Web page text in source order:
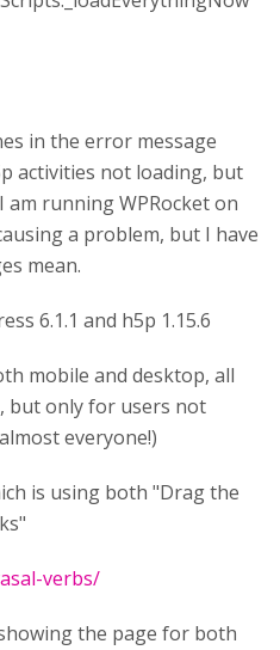
in the error message
activities not loading, but
am running WPRocket on
a problem, but I have
mean.
6.1.1 and h5p 1.15.6
mobile and desktop, all
but only for users not
everyone!)
is using both "Drag the
verbs/
the page for both